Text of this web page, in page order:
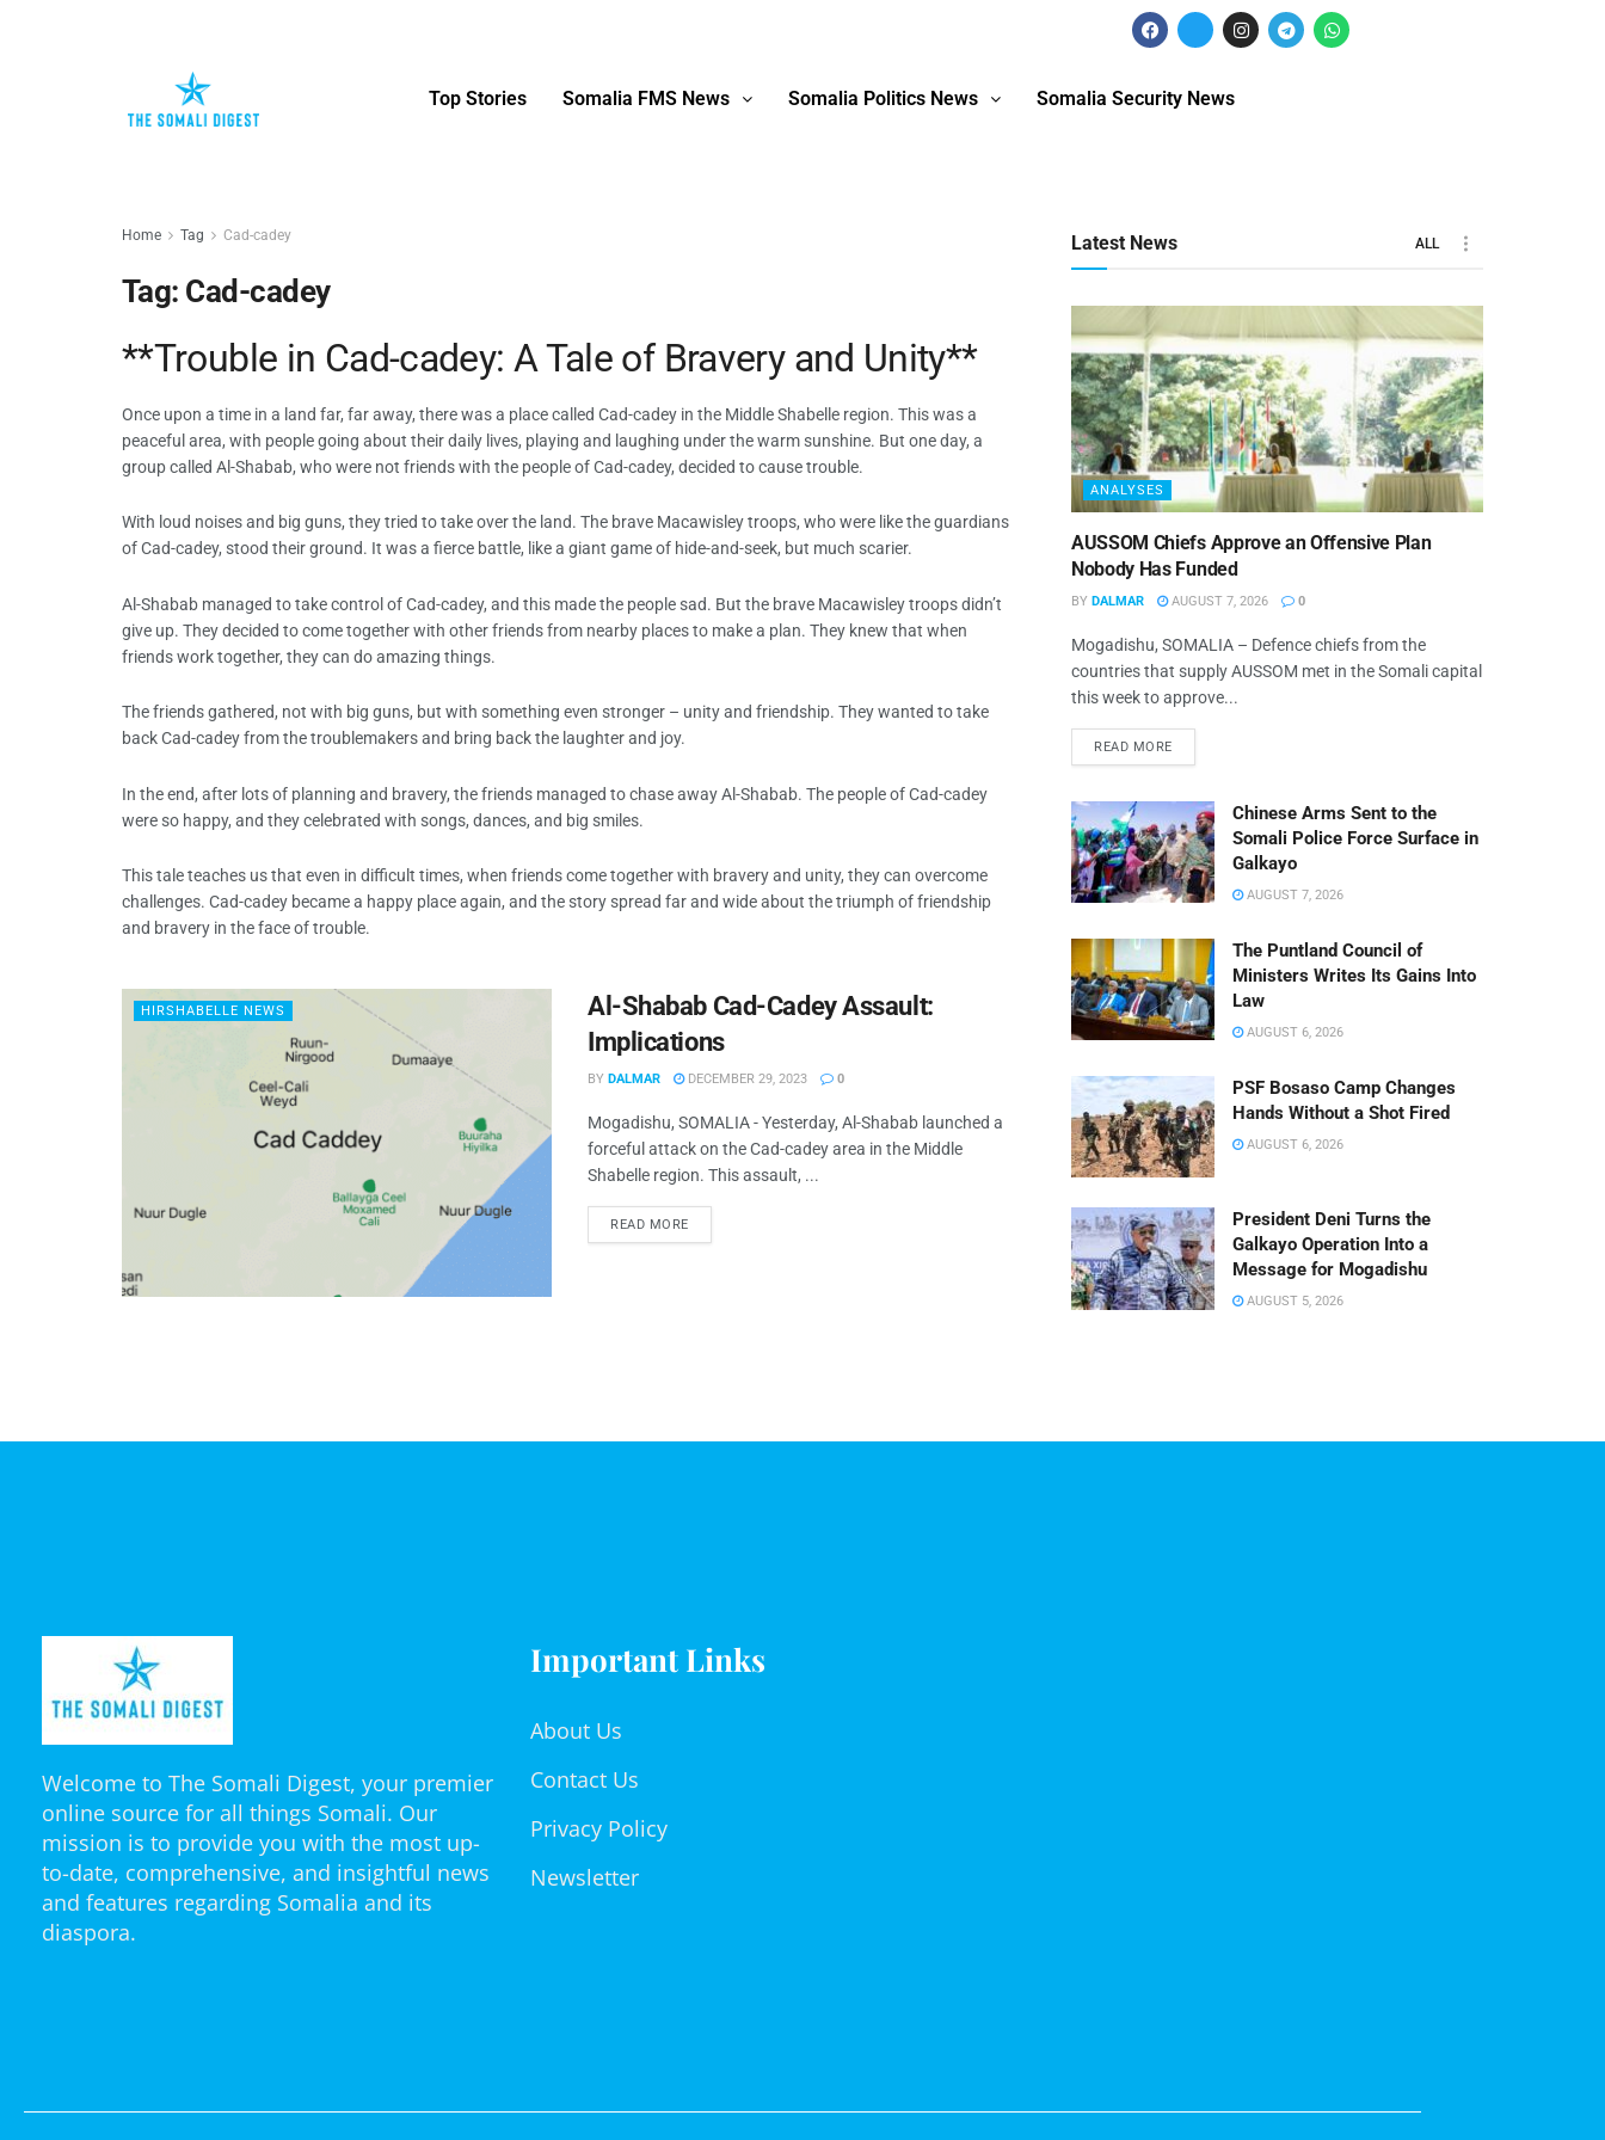
Top Stories Somalia FMS News Somalia Politics News Somalia Security News
Home Tag Cad-cadey
Tag: Cad-cadey
**Trouble in Cad-cadey: A Tale of Bravery and Unity**
Once upon a time in a land far, far away, there was a place called Cad-cadey in the Middle Shabelle region. This was a
peaceful area, with people going about their daily lives, playing and laughing under the warm sunshine. But one day, a
group called Al-Shabab, who were not friends with the people of Cad-cadey, decided to cause trouble.
With loud noises and big guns, they tried to take over the land. The brave Macawisley troops, who were like the guardians
of Cad-cadey, stood their ground. It was a fierce battle, like a giant game of hide-and-seek, but much scarier.
Al-Shabab managed to take control of Cad-cadey, and this made the people sad. But the brave Macawisley troops didn’t
give up. They decided to come together with other friends from nearby places to make a plan. They knew that when
friends work together, they can do amazing things.
The friends gathered, not with big guns, but with something even stronger – unity and friendship. They wanted to take
back Cad-cadey from the troublemakers and bring back the laughter and joy.
In the end, after lots of planning and bravery, the friends managed to chase away Al-Shabab. The people of Cad-cadey
were so happy, and they celebrated with songs, dances, and big smiles.
This tale teaches us that even in difficult times, when friends come together with bravery and unity, they can overcome
challenges. Cad-cadey became a happy place again, and the story spread far and wide about the triumph of friendship
and bravery in the face of trouble.
HIRSHABELLE NEWS
Al-Shabab Cad-Cadey Assault:
Implications
BY DALMAR DECEMBER 29, 2023 0
Mogadishu, SOMALIA - Yesterday, Al-Shabab launched a
forceful attack on the Cad-cadey area in the Middle
Shabelle region. This assault, ...
READ MORE
Latest News ALL
ANALYSES
AUSSOM Chiefs Approve an Offensive Plan
Nobody Has Funded
BY DALMAR AUGUST 7, 2026 0
Mogadishu, SOMALIA – Defence chiefs from the
countries that supply AUSSOM met in the Somali capital
this week to approve...
READ MORE
Chinese Arms Sent to the
Somali Police Force Surface in
Galkayo
AUGUST 7, 2026
The Puntland Council of
Ministers Writes Its Gains Into
Law
AUGUST 6, 2026
PSF Bosaso Camp Changes
Hands Without a Shot Fired
AUGUST 6, 2026
President Deni Turns the
Galkayo Operation Into a
Message for Mogadishu
AUGUST 5, 2026
Welcome to The Somali Digest, your premier
online source for all things Somali. Our
mission is to provide you with the most up-
to-date, comprehensive, and insightful news
and features regarding Somalia and its
diaspora.
Important Links
About Us
Contact Us
Privacy Policy
Newsletter